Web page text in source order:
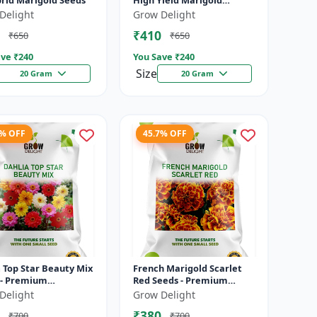
₹650
₹240
20 Gram
Variety
Grow Delight
₹410
₹650
You Save ₹240
Size 20 Gram
OFF
Top Star Beauty Mix
Premium
Dahlia
Plants for
45.7% OFF
French Marigold Scarlet
Red Seeds - Premium
Bright Red Flowering
Plants for Garden, Balcony
Grow Delight